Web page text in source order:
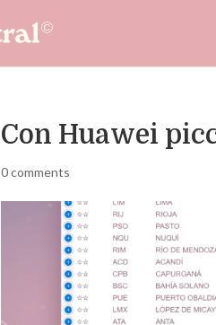
Con Huawei
0 comments